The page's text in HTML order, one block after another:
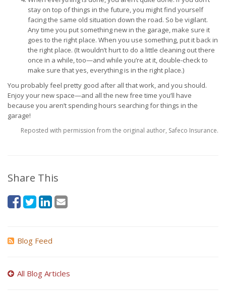
stay on top of things in the future, you might find yourself
facing the same old situation down the road. So be vigilant.
Any time you put something new in the garage, make sure it
goes to the right place. When you use something, put it back in
the right place. (It wouldn’t hurt to do a little cleaning out there
once in a while, too—and while you’re at it, double-check to
make sure that yes, everything is in the right place.)
You probably feel pretty good after all that work, and you should.
Enjoy your new space—and all the new free time you’ll have
because you aren’t spending hours searching for things in the
garage!
Reposted with permission from the original author, Safeco Insurance.
Share This
Blog Feed
All Blog Articles